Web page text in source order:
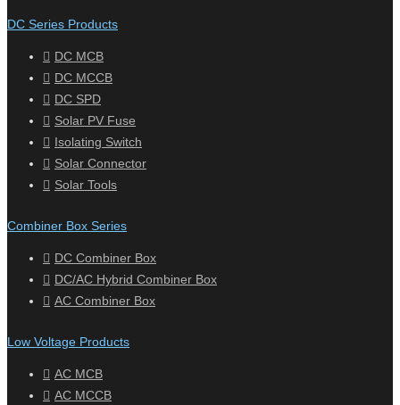
DC Series Products
DC MCB
DC MCCB
DC SPD
Solar PV Fuse
Isolating Switch
Solar Connector
Solar Tools
Combiner Box Series
DC Combiner Box
DC/AC Hybrid Combiner Box
AC Combiner Box
Low Voltage Products
AC MCB
AC MCCB